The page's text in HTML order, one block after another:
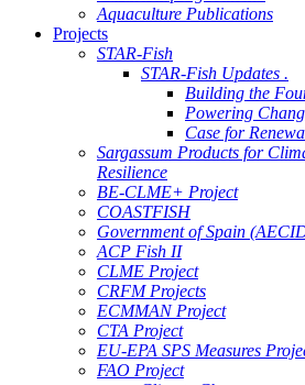
Aquaculture Publications
Projects
STAR-Fish
STAR-Fish Updates .
Building the
Powering
Case for
Sargassum Products for
Resilience
BE-CLME+ Project
COASTFISH
Government of Spain
ACP Fish II
CLME Project
CRFM Projects
ECMMAN Project
CTA Project
EU-EPA SPS Measures
FAO Project